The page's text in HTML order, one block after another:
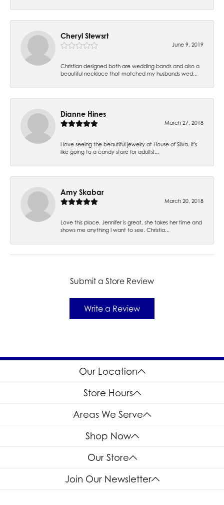
Cheryl Stewsrt
June 9, 2019
Christian designed both are wedding bands and also a
beautiful necklace that matched my husbands wed...
Dianne Hines
March 27, 2018
I love seeing the beautiful jewelry at House of Silva. It's
like going to a candy store for adults!...
Amy Skabar
March 20, 2018
Love this place. Jennifer is great, she takes her time and
shows me anything I want to see. Christia...
Submit a Store Review
Write a Review
Our Location
Store Hours
Areas We Serve
Shop Now
Our Store
Join Our Newsletter